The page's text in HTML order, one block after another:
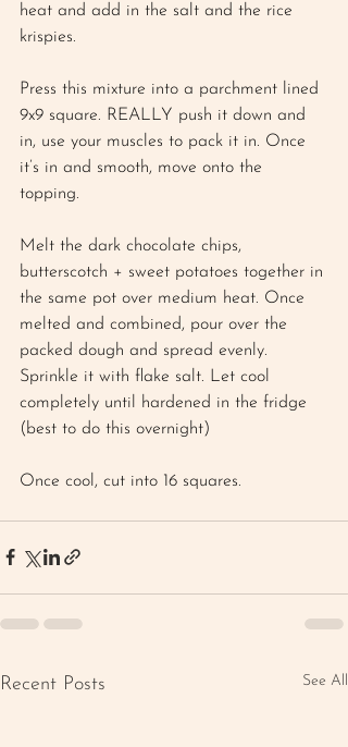
heat and add in the salt and the rice
krispies.
Press this mixture into a parchment lined
9x9 square. REALLY push it down and
in, use your muscles to pack it in. Once
it’s in and smooth, move onto the
topping.
Melt the dark chocolate chips,
butterscotch + sweet potatoes together in
the same pot over medium heat. Once
melted and combined, pour over the
packed dough and spread evenly.
Sprinkle it with flake salt. Let cool
completely until hardened in the fridge
(best to do this overnight)
Once cool, cut into 16 squares.
Recent Posts See All